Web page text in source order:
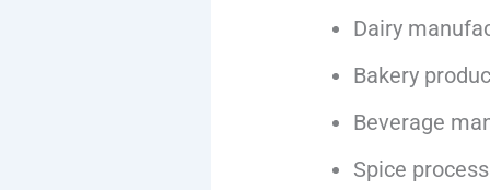
Dairy
Bakery
Beverage
Spice